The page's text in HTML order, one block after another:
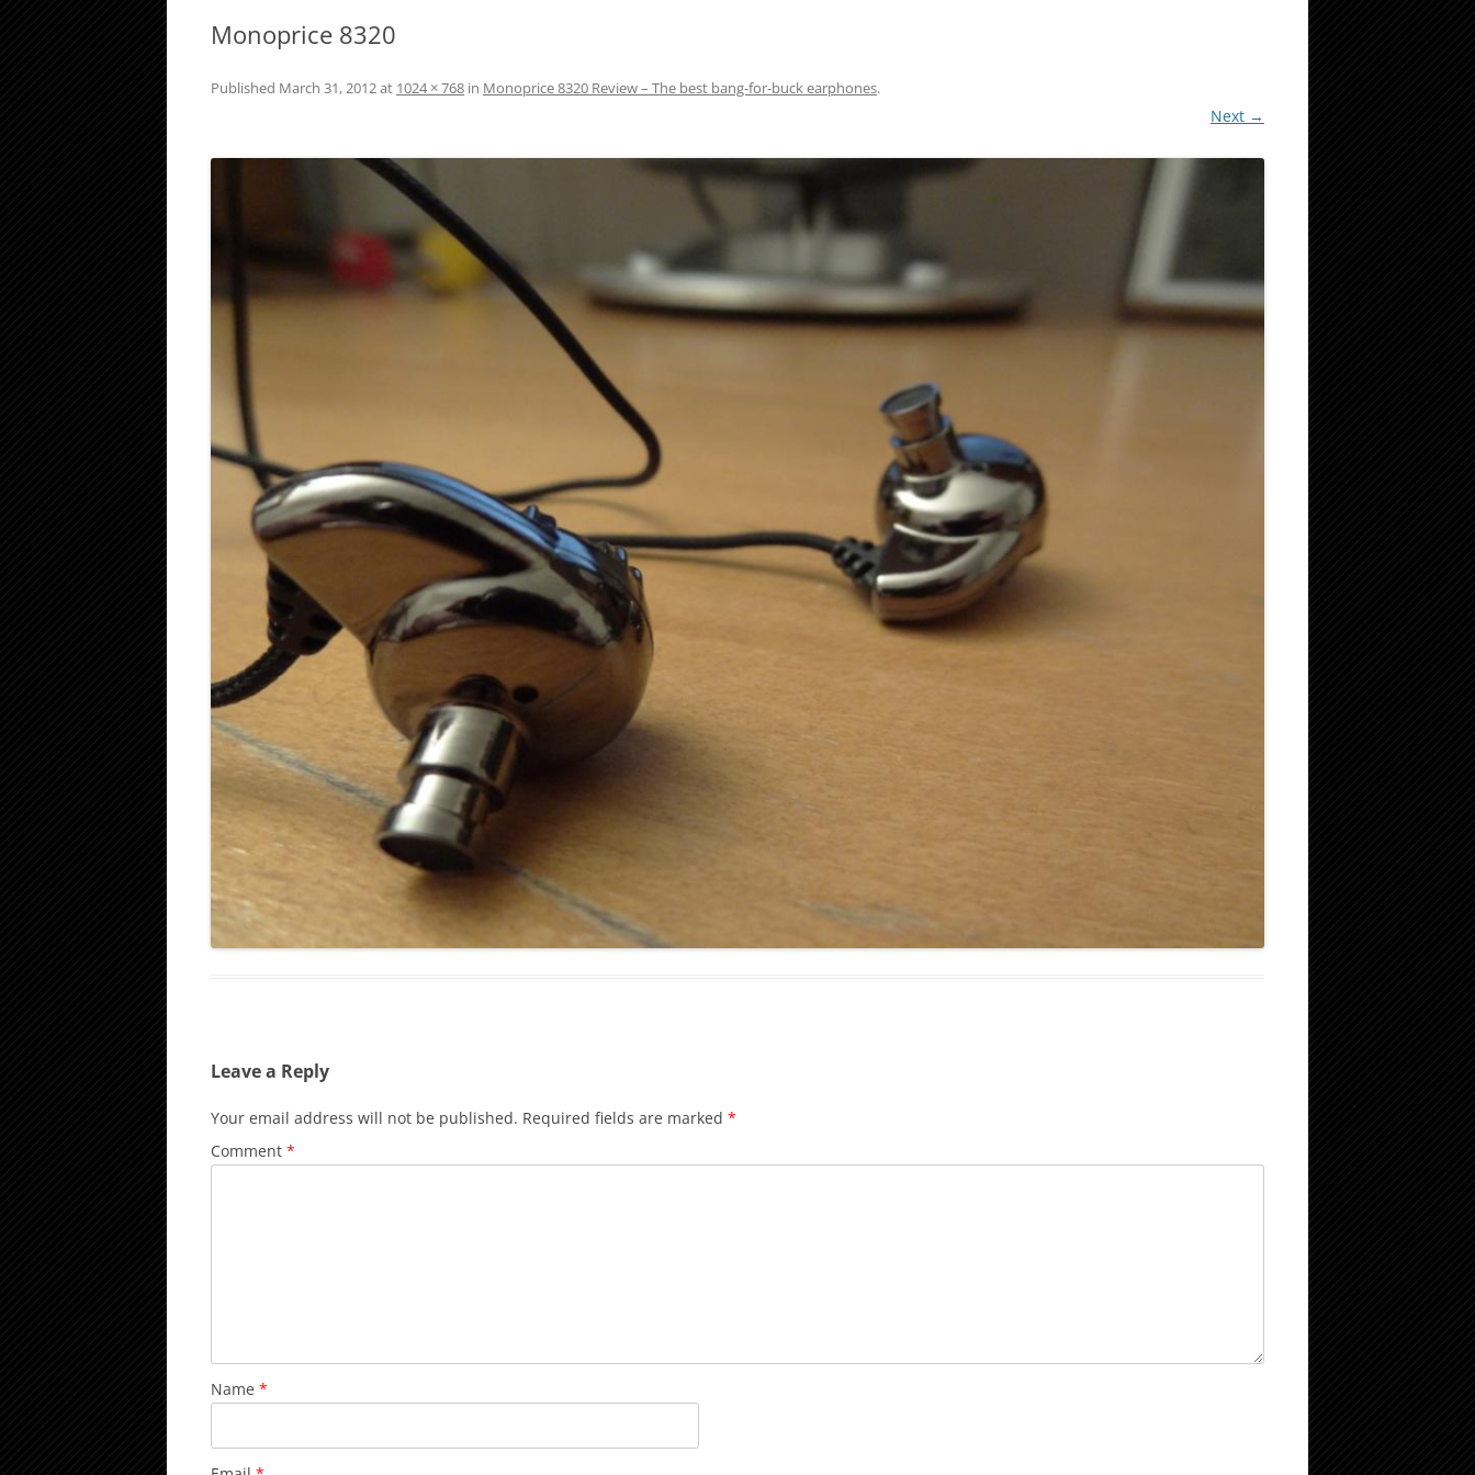
Monoprice 8320
Published March 31, 2012at 1024 × 768 in Monoprice 8320 Review – The best bang-for-buck earphones.
Next →
Leave a Reply
Your email address will not be published. Required fields are marked *
Comment *
Name *